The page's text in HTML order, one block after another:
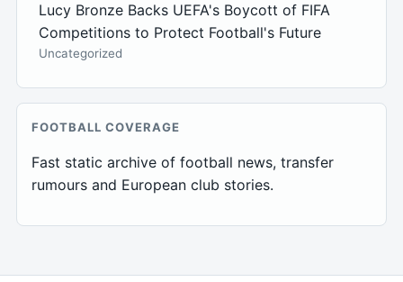
Lucy Bronze Backs UEFA's Boycott of FIFA
Competitions to Protect Football's Future
Uncategorized
FOOTBALL COVERAGE
Fast static archive of football news, transfer
rumours and European club stories.